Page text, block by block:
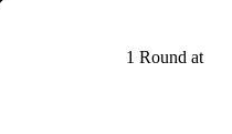
1 Round at